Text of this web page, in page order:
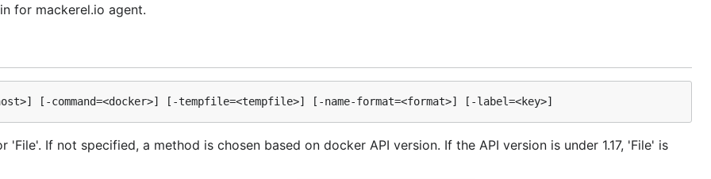
for mackerel.io agent.
If not specified, a method is chosen based on docker API version. If the API version is under 1.17, 'File' is